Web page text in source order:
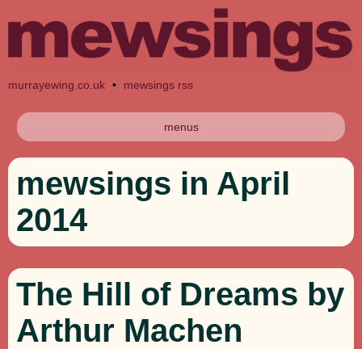
murrayewing.co.uk • mewsings rss
menus
mewsings in April
2014
The Hill of Dreams by
Arthur Machen